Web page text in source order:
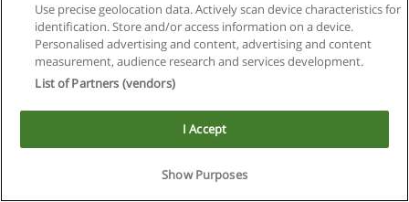
Contactar con Educaedu
Copyright © Educaedu Business S.L. - CIF : B-95610580: -
www.educaedu.com.ar
Use precise geolocation data. Actively scan device characteristics for
identification. Store and/or access information on a device.
Personalised advertising and content, advertising and content
measurement, audience research and services development.
List of Partners (vendors)
I Accept
Show Purposes